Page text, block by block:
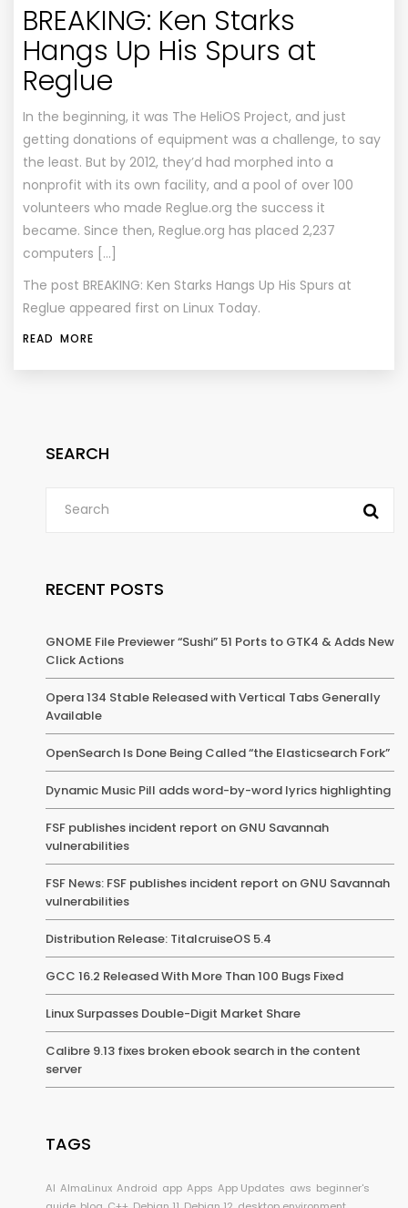
BREAKING: Ken Starks
Hangs Up His Spurs at
Reglue
In the beginning, it was The HeliOS Project, and just
getting donations of equipment was a challenge, to say
the least. But by 2012, they’d had morphed into a
nonprofit with its own facility, and a pool of over 100
volunteers who made Reglue.org the success it
became. Since then, Reglue.org has placed 2,237
computers […]
The post BREAKING: Ken Starks Hangs Up His Spurs at
Reglue appeared first on Linux Today.
READ MORE
SEARCH
RECENT POSTS
GNOME File Previewer “Sushi” 51 Ports to GTK4 & Adds New
Click Actions
Opera 134 Stable Released with Vertical Tabs Generally
Available
OpenSearch Is Done Being Called “the Elasticsearch Fork”
Dynamic Music Pill adds word-by-word lyrics highlighting
FSF publishes incident report on GNU Savannah
vulnerabilities
FSF News: FSF publishes incident report on GNU Savannah
vulnerabilities
Distribution Release: TitalcruiseOS 5.4
GCC 16.2 Released With More Than 100 Bugs Fixed
Linux Surpasses Double-Digit Market Share
Calibre 9.13 fixes broken ebook search in the content
server
TAGS
AI AlmaLinux Android app Apps App Updates aws beginner's